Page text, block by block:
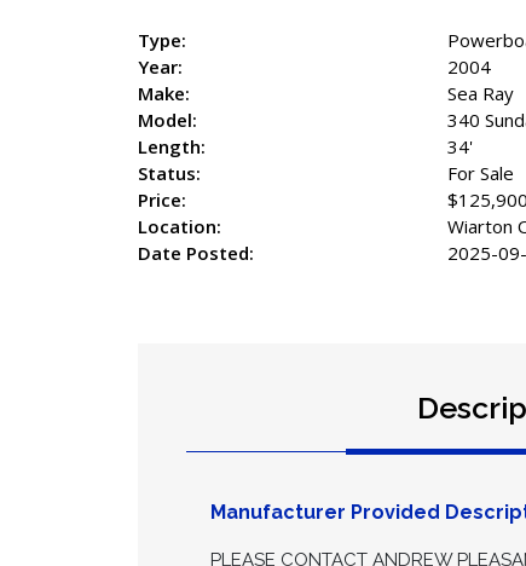
Type:
Year:
2004
Make:
Sea Ray
Model:
340
Length:
34'
Status:
For Sale
Price:
Location:
Wiarton
Date Posted:
2025-
Manufacturer Provided
PLEASE CONTACT ANDREW